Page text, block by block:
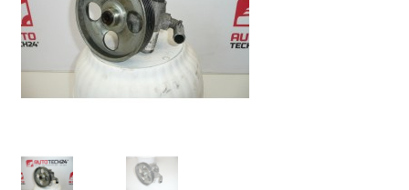
Complaint
Complaint Procedure
Delivery